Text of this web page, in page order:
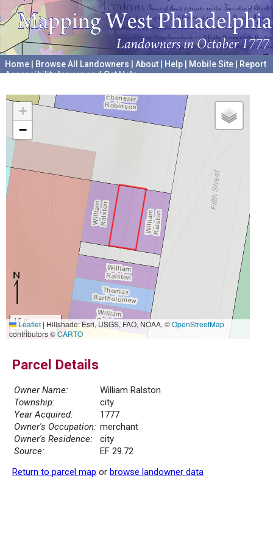
Home Browse All Landowners About Help Mobile Site
Report
Accessibility Issues and Get Help
+
−
10 m
30 ft
Leaflet|Hillshade: Esri, USGS, FAO, NOAA, ©OpenStreetMap
contributors ©CARTO
Parcel Details
Owner Name:
William Ralston
Township:
city
Year Acquired:
1777
Owner's Occupation: merchant
Owner's Residence:
city
Source:
EF 29.72
Return to parcel map or browse landowner data